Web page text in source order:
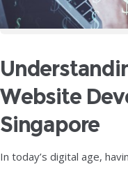
Website
Singapore
In today’s digital age,